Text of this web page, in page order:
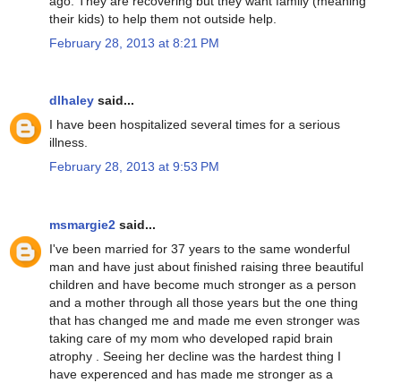
their kids) to help them not outside help.
February 28, 2013 at 8:21 PM
dlhaley said...
I have been hospitalized several times for a serious
illness.
February 28, 2013 at 9:53 PM
msmargie2 said...
I've been married for 37 years to the same wonderful
man and have just about finished raising three beautiful
children and have become much stronger as a person
and a mother through all those years but the one thing
that has changed me and made me even stronger was
taking care of my mom who developed rapid brain
atrophy . Seeing her decline was the hardest thing I
have experenced and has made me stronger as a